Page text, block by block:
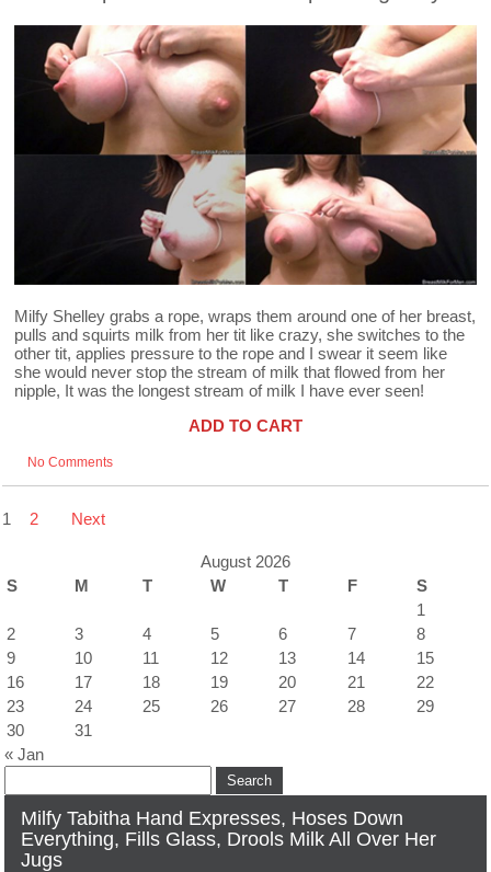
Milfy Shelley grabs a rope, wraps them around one of her breast,
pulls and squirts milk from her tit like crazy, she switches to the
other tit, applies pressure to the rope and I swear it seem like
she would never stop the stream of milk that flowed from her
nipple, It was the longest stream of milk I have ever seen!
ADD TO CART
No Comments
navigation
1 2 Next
August 2026
S
M T W T F
S
1
2
3 4 5 6 7
8
9
10 11 12 13 14
15
16
17 18 19 20 21
22
23
24 25 26 27 28
29
30
31
« Jan
for:
Milfy Tabitha Hand Expresses, Hoses Down
Everything, Fills Glass, Drools Milk All Over Her
Jugs